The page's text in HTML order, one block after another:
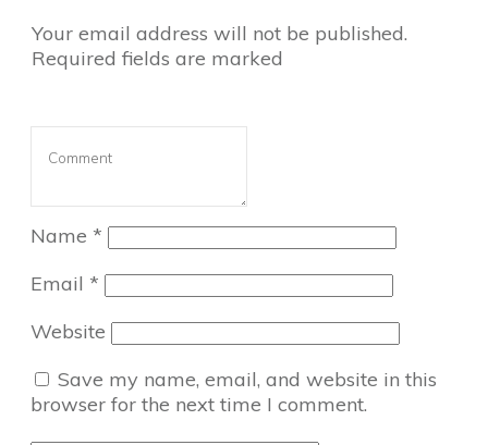
Your email address will not be published.
Required fields are marked
Name *
Email *
Website
Save my name, email, and website in this
browser for the next time I comment.